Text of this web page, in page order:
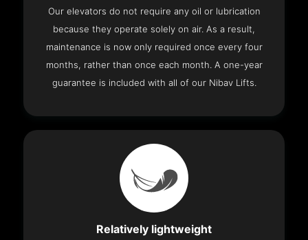
Our elevators do not require any oil or lubrication
because they operate solely on air. As a result,
maintenance is now only required once every four
months, rather than once each month. A one-year
guarantee is included with all of our Nibav Lifts.
Relatively lightweight